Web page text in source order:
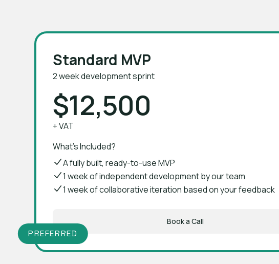
Standard MVP
2 week development sprint
$12,500
+ VAT
What's Included?
A fully built, ready-to-use MVP
1 week of independent development by our team
1 week of collaborative iteration based on your feedback
Book a Call
PREFERRED